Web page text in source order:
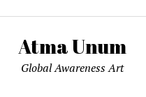
Atma Unum
Global Awareness Art